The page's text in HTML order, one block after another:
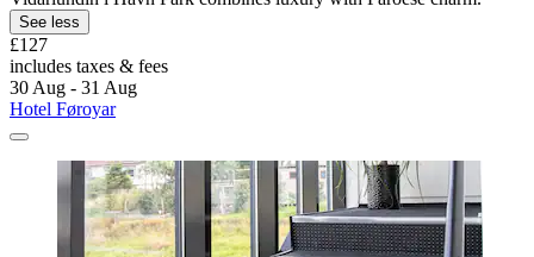
See less
£127
includes taxes & fees
30 Aug - 31 Aug
Hotel Føroyar